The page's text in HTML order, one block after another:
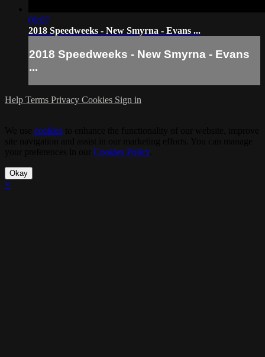
06:07
2018 Speedweeks - New Smyrna - Evans ...
2018 Speedweeks - New Smyrna - Evans
...
Help Terms Privacy Cookies Sign in
cookies
Cookies Policy.
Okay
×